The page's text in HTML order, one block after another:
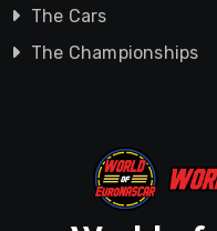
The Cars
The Championships